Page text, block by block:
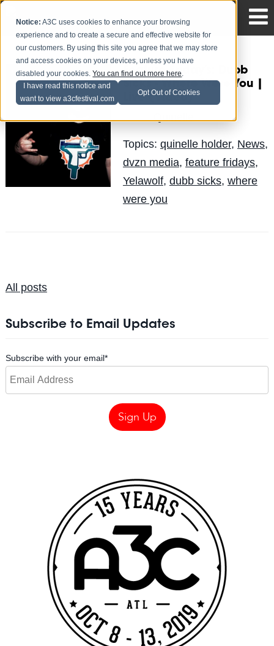
Notice: A3C uses cookies to enhance your browsing
experience and to create a secure and effective website for
our customers. By using this site you agree that we may store
and access cookies on your devices, unless you have
disabled your cookies.You can find out more here.
I have read this notice and
want to view a3cfestival.com
Opt Out of Cookies
Feature Friday’s: Dubb
Sicks - Where Were You |
Live (Video)
Topics: quinelle holder, News,
dvzn media, feature fridays,
Yelawolf, dubb sicks, where
were you
All posts
Subscribe to Email Updates
Subscribe with your email*